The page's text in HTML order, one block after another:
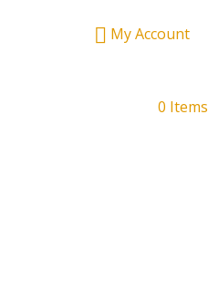
 My Account
0 Items